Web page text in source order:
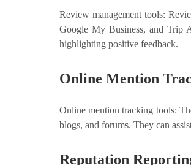
Review management tools:
Google My Business, and Trip
highlighting positive feedback.
Online Mention
Online mention tracking tools:
blogs, and forums. They can
Reputation